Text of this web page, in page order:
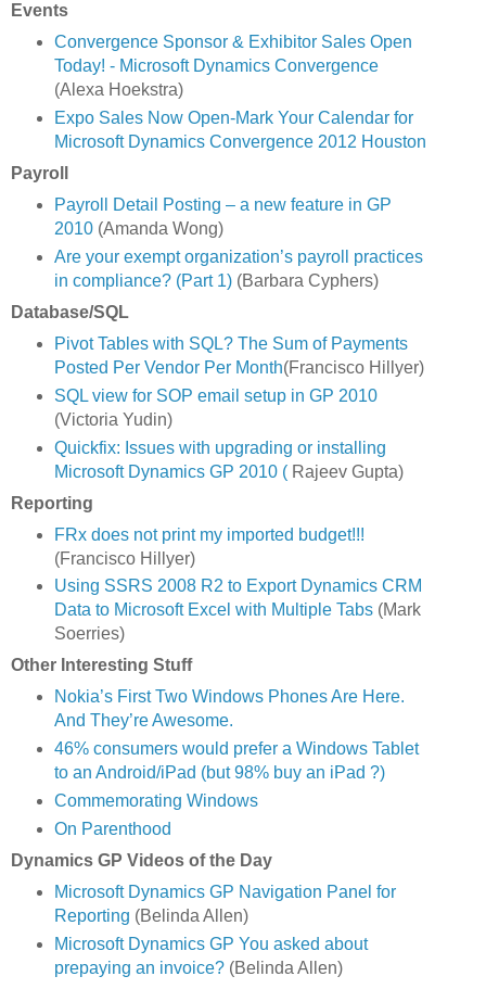
Events
Convergence Sponsor & Exhibitor Sales Open
Today! - Microsoft Dynamics Convergence
(Alexa Hoekstra)
Expo Sales Now Open-Mark Your Calendar for
Microsoft Dynamics Convergence 2012 Houston
Payroll
Payroll Detail Posting – a new feature in GP
2010(Amanda Wong)
Are your exempt organization’s payroll practices
in compliance? (Part 1)(Barbara Cyphers)
Database/SQL
Pivot Tables with SQL? The Sum of Payments
Posted Per Vendor Per Month(Francisco Hillyer)
SQL view for SOP email setup in GP 2010
(Victoria Yudin)
Quickfix: Issues with upgrading or installing
Microsoft Dynamics GP 2010 (Rajeev Gupta)
Reporting
FRx does not print my imported budget!!!
(Francisco Hillyer)
Using SSRS 2008 R2 to Export Dynamics CRM
Data to Microsoft Excel with Multiple Tabs(Mark
Soerries)
Other Interesting Stuff
Nokia’s First Two Windows Phones Are Here.
And They’re Awesome.
46% consumers would prefer a Windows Tablet
to an Android/iPad (but 98% buy an iPad ?)
Commemorating Windows
On Parenthood
Dynamics GP Videos of the Day
Microsoft Dynamics GP Navigation Panel for
Reporting (Belinda Allen)
Microsoft Dynamics GP You asked about
prepaying an invoice?(Belinda Allen)